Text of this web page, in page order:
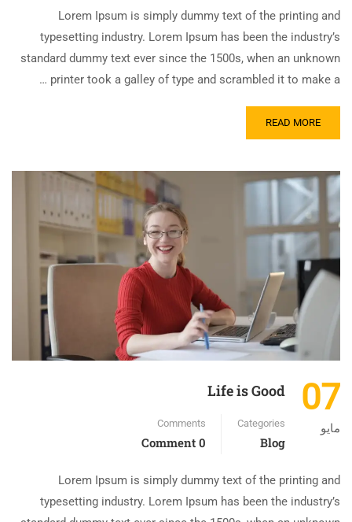
Lorem Ipsum is simply dummy text of the printing and
typesetting industry. Lorem Ipsum has been the industry’s
standard dummy text ever since the 1500s, when an unknown
printer took a galley of type and scrambled it to make a …
READ MORE
07
مايو
Life is Good
Categories
Blog
Comments
0 Comment
Lorem Ipsum is simply dummy text of the printing and
typesetting industry. Lorem Ipsum has been the industry’s